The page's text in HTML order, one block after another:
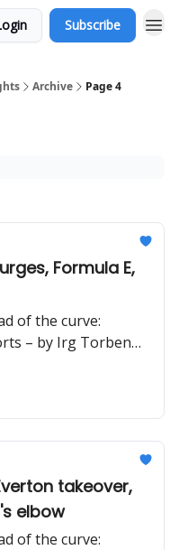
Subscribe
Archive Page 4
Formula E,
of the curve:
– by Irg Torben
takeover,
elbow
of the curve: